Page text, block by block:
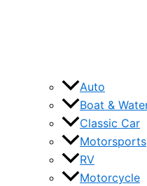
Auto
Boat &
Classic Car
Motorsports
RV
Motorcycle